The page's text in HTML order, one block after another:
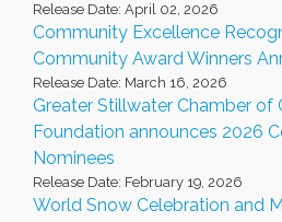
Release Date: April 02, 2026
Community Excellence
Community Award Winners
Release Date: March 16, 2026
Greater Stillwater Chamber of
Foundation announces 2026
Nominees
Release Date: February 19, 2026
World Snow Celebration and